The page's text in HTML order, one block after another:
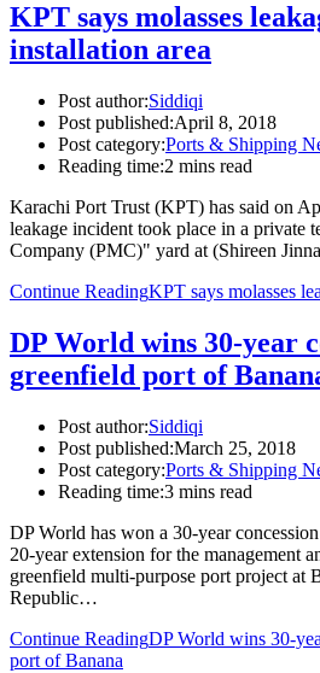
KPT says molasses
installation area
Post author:Siddiqi
Post published:April 8, 2018
Post category:Ports & Shipping
Reading time:2 mins read
Karachi Port Trust (KPT) has said on
leakage incident took place in a private
Company (PMC)" yard at (Shireen
Continue ReadingKPT says molasses
DP World wins 30-year
greenfield port of
Post author:Siddiqi
Post published:March 25, 2018
Post category:Ports & Shipping
Reading time:3 mins read
DP World has won a 30-year
20-year extension for the management
greenfield multi-purpose port project at
Republic…
Continue ReadingDP World wins 30-
port of Banana